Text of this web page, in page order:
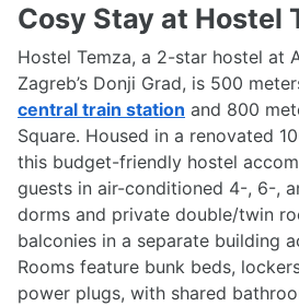
Cosy Stay at Hostel
Hostel Temza, a 2-star hostel at
Zagreb’s Donji Grad, is 500
central train station and 800
Square. Housed in a renovated
this budget-friendly hostel
guests in air-conditioned 4-, 6-,
dorms and private double/twin
balconies in a separate building
Rooms feature bunk beds,
power plugs, with shared